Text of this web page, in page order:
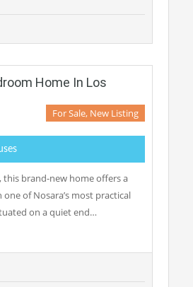
Home In Los
For Sale, New Listing
this brand-new home offers a
of Nosara’s most practical
on a quiet end…